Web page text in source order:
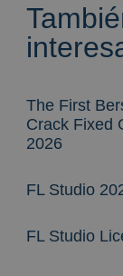
The First
Crack Fixed
2026
FL Studio
FL Studio